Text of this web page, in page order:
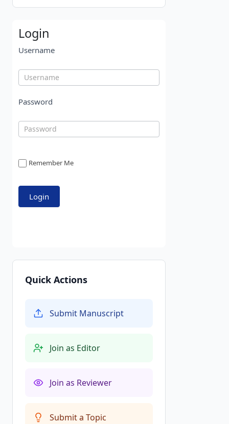
Login
Username
Password
Remember Me
Quick Actions
Submit Manuscript
Join as Editor
Join as Reviewer
Submit a Topic